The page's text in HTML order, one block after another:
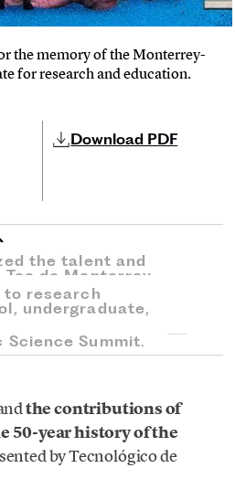
the memory of the Monterrey-
for research and education.
Download PDF
the talent and
de Monterrey.
to research
undergraduate,
Science Summit.
the contributions of
50-year history of the
by Tecnológico de